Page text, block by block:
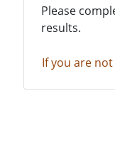
Please
results.
If you are